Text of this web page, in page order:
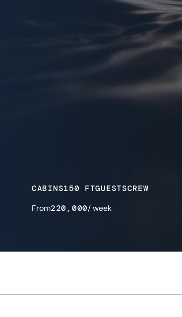
CABINS150 FTGUESTSCREW
From220,000/ week